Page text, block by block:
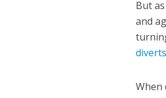
But
and
When